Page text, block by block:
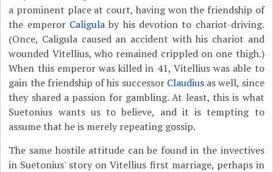
a prominent place at court, having won the friendship of
the emperor Caligula by his devotion to chariot-driving.
(Once, Caligula caused an accident with his chariot and
wounded Vitellius, who remained crippled on one thigh.)
When this emperor was killed in 41, Vitellius was able to
gain the friendship of his successor Claudiusas well, since
they shared a passion for gambling. At least, this is what
Suetonius wants us to believe, and it is tempting to
assume that he is merely repeating gossip.
The same hostile attitude can be found in the invectives
in Suetonius' story on Vitellius first marriage, perhaps in